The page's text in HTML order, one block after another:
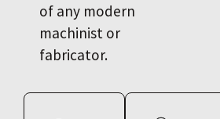
of any modern
machinist or
fabricator.